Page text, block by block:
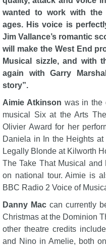
wanted to work with the
ages. His voice is
Jim Vallance’s romantic
will make the West End
Musical sizzle, and with
again with Garry
story”.
Aimie Atkinson was in the
musical Six at the Arts
Olivier Award for her
Daniela in In the Heights at
Legally Blonde at Kilworth
The Take That Musical
on national tour. Aimie is
BBC Radio 2 Voice of
Danny Mac can currently
Christmas at the Dominion
other theatre credits
and Nino in Amelie, both